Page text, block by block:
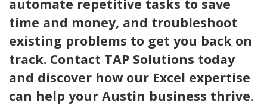
automate repetitive tasks to save
time and money, and troubleshoot
existing problems to get you back on
track. Contact TAP Solutions today
and discover how our Excel expertise
can help your Austin business thrive.